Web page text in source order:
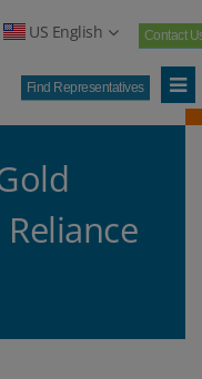
US English Contact
Find Representatives